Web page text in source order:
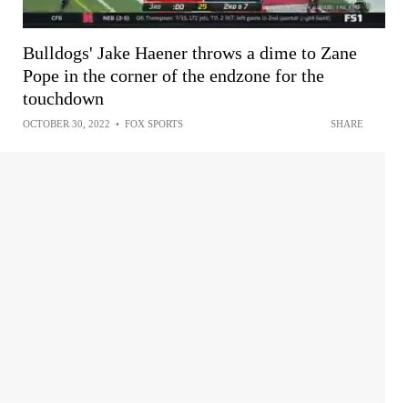
Bulldogs' Jake Haener throws a dime to Zane
Pope in the corner of the endzone for the
touchdown
OCTOBER 30, 2022 • FOX SPORTS SHARE